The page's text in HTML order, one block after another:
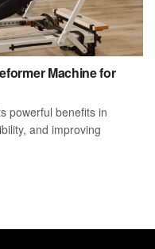
Machine for
powerful benefits in
and improving